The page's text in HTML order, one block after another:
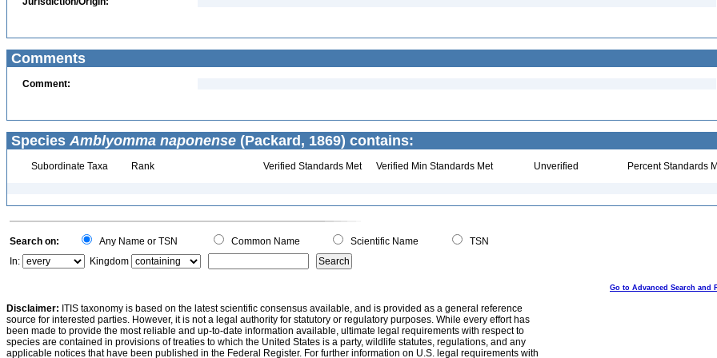
Comments
Comment:
Species Amblyomma naponense (Packard, 1869) contains:
Subordinate Taxa Rank Verified Standards Met Verified Min Standards Met Unverified Percent Standards
Search on: Any Name or TSN Common Name Scientific Name
TSN
In:
Kingdom
Go to Advanced Search and
Disclaimer: ITIS taxonomy is based on the latest scientific consensus available, and is provided as a general reference
source for interested parties. However, it is not a legal authority for statutory or regulatory purposes. While every effort has
been made to provide the most reliable and up-to-date information available, ultimate legal requirements with respect to
species are contained in provisions of treaties to which the United States is a party, wildlife statutes, regulations, and any
applicable notices that have been published in the Federal Register. For further information on U.S. legal requirements with